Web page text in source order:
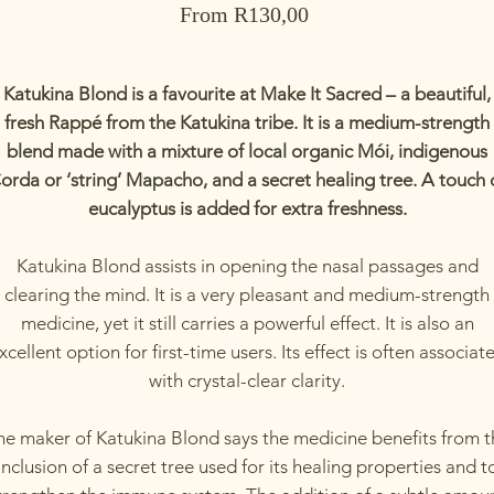
From R130,00Sale
Katukina Blond is a favourite at Make It Sacred – a beautiful,
fresh Rappé from the Katukina tribe. It is a medium-strength
blend made with a mixture of local organic Mói, indigenous
or ‘string’ Mapacho, and a secret healing tree. A touch
eucalyptus is added for extra freshness.
Katukina Blond assists in opening the nasal passages and
clearing the mind. It is a very pleasant and medium-strength
medicine, yet it still carries a powerful effect. It is also an
option for first-time users. Its effect is often
with crystal-clear clarity.
maker of Katukina Blond says the medicine benefits from
of a secret tree used for its healing properties and